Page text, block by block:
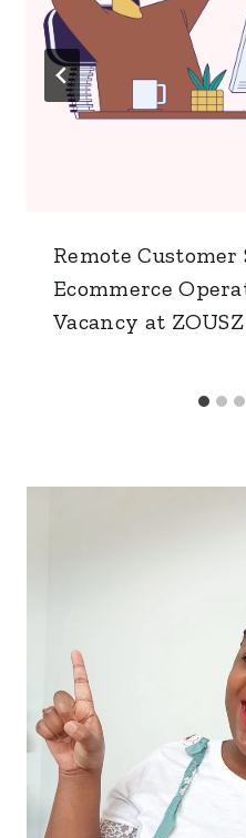
Remote
Ecommerce
Vacancy at ZOUSZ